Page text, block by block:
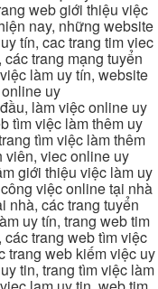
web giới thiệu việc
nay, những website
tín, cac trang tim viec
trang mạng tuyển
làm uy tín, website
uy
làm việc online uy
tìm việc làm thêm uy
tìm việc làm thêm
viên, viec online uy
giới thiệu việc làm uy
việc online tại nhà
nhà, các trang tuyển
uy tín, trang web tim
trang web tìm việc
trang web kiếm việc uy
tin, trang tìm việc làm